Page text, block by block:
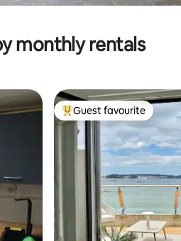
monthly rentals
Top guest favourite
Guest favourite